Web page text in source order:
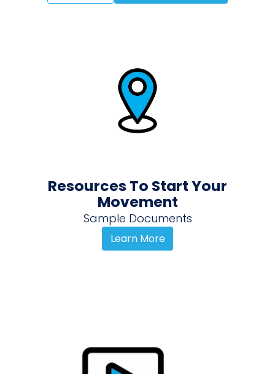
Resources To Start Your
Movement
Sample Documents
Learn More